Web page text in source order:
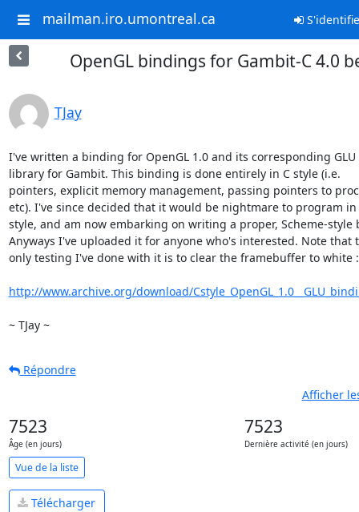
mailman.iro.umontreal.ca
OpenGL bindings for Gambit-C 4.0
TJay
I've written a binding for OpenGL 1.0 and its corresponding GLU
library for Gambit. This binding is done entirely in C style (i.e.
pointers, explicit memory management, passing pointers to
etc). I've since decided that it would be nightmare to program
style, and am now embarking on writing a proper, Scheme-style
Anyways I've uploaded it for anyone who's interested. Note that
only testing I've done with it is to clear the framebuffer to white
http://www.archive.org/download/
~ TJay ~
Répondre
Afficher
7523
Âge (en jours)
7523
Dernière activité (en jours)
Vue de la liste
Télécharger